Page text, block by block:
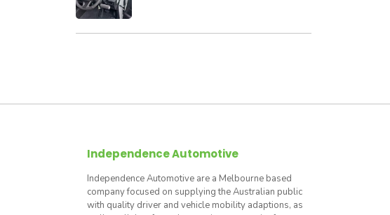
Independence Automotive
Independence Automotive are a Melbourne based
company focused on supplying the Australian public
with quality driver and vehicle mobility adaptions, as